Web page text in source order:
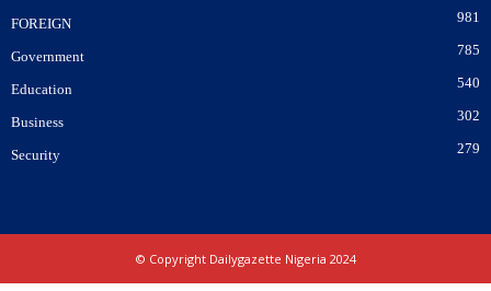
FOREIGN 981
Government 785
Education 540
Business 302
Security 279
© Copyright Dailygazette Nigeria 2024